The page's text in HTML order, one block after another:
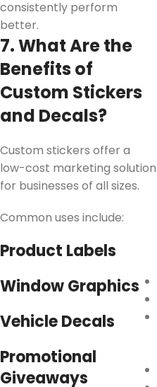
consistently perform
better.
7. What Are the
Benefits of
Custom Stickers
and Decals?
Custom stickers offer a
low-cost marketing solution
for businesses of all sizes.
Common uses include:
Product Labels
Window Graphics
Vehicle Decals
Promotional
Giveaways